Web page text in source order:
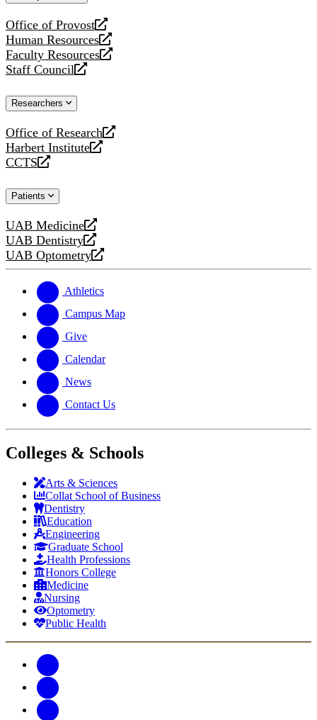
Office of Provost
opens
a
new
website
Human Resources
opens
a
new
Faculty Resources
opens
a
website
Staff Council
opens
new
Researchers
Office of Research
opens
a
new
Harbert Institute
opens
a
website
CCTS
opens
new
Patients
UAB Medicine
opens
a
new
UAB Dentistry
opens
a
website
UAB Optometry
opens
new
website
Athletics
Campus Map
Give
Calendar
News
Contact Us
Colleges & Schools
Arts & Sciences
Collat School of Business
Dentistry
Education
Engineering
Graduate School
Health Professions
Honors College
Medicine
Nursing
Optometry
Public Health